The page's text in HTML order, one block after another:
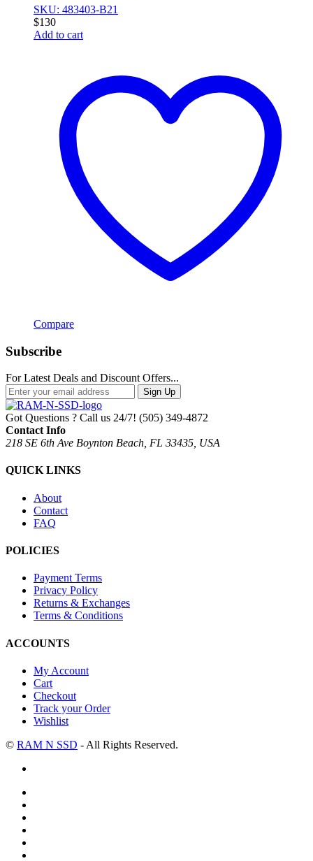
SKU: 483403-B21
$130
Add to cart
Compare
Subscribe
For Latest Deals and Discount Offers...
Sign Up
Got Questions ? Call us 24/7! (505) 349-4872
Contact Info
218 SE 6th Ave Boynton Beach, FL 33435, USA
QUICK LINKS
About
Contact
FAQ
POLICIES
Payment Terms
Privacy Policy
Returns & Exchanges
Terms & Conditions
ACCOUNTS
My Account
Cart
Checkout
Track your Order
Wishlist
© RAM N SSD - All Rights Reserved.